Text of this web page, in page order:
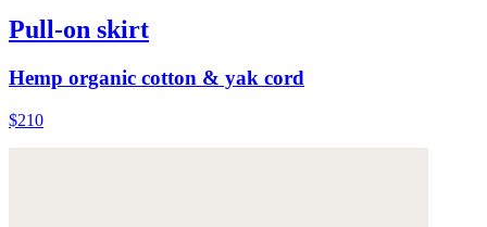
Pull-on skirt
Hemp organic cotton & yak cord
$210